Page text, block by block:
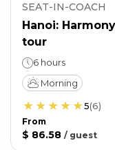
SEAT-IN-COACH
Hanoi:
tour
6 hours
Morning
5(6)
From
$ 86.58 / guest